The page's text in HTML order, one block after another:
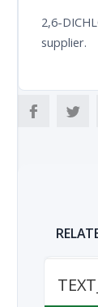
2,6-
supplier.